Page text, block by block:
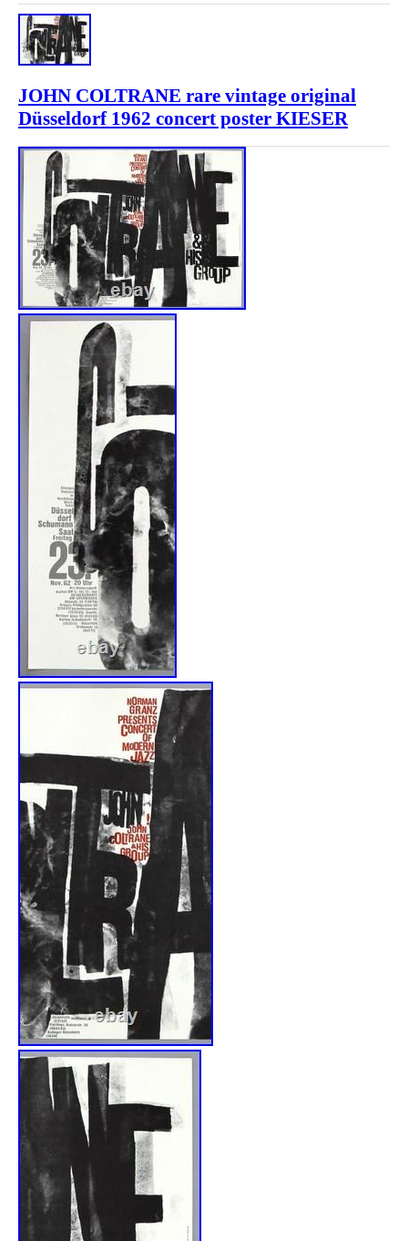
JOHN COLTRANE rare vintage original
Düsseldorf 1962 concert poster KIESER